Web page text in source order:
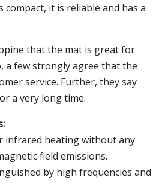
compact, it is reliable and has a
that the mat is great for
a few strongly agree that the
service. Further, they say
a very long time.
infrared heating without any
field emissions.
by high frequencies and